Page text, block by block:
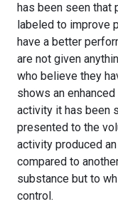
has been seen that
labeled to improve
have a better
are not given
who believe they
shows an
activity it has been
presented to the
activity produced
compared to
substance but to
control.